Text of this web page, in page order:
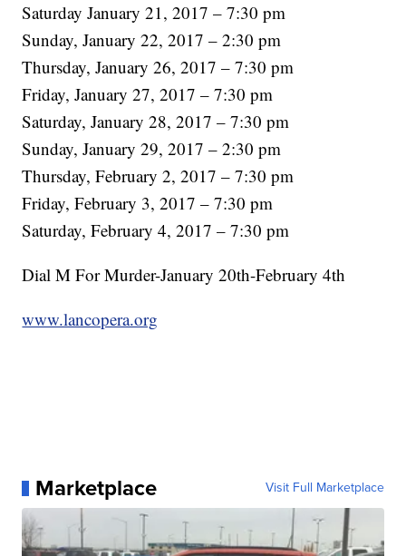
Saturday January 21, 2017 – 7:30 pm
Sunday, January 22, 2017 – 2:30 pm
Thursday, January 26, 2017 – 7:30 pm
Friday, January 27, 2017 – 7:30 pm
Saturday, January 28, 2017 – 7:30 pm
Sunday, January 29, 2017 – 2:30 pm
Thursday, February 2, 2017 – 7:30 pm
Friday, February 3, 2017 – 7:30 pm
Saturday, February 4, 2017 – 7:30 pm
Dial M For Murder-January 20th-February 4th
www.lancopera.org
Marketplace Visit Full Marketplace